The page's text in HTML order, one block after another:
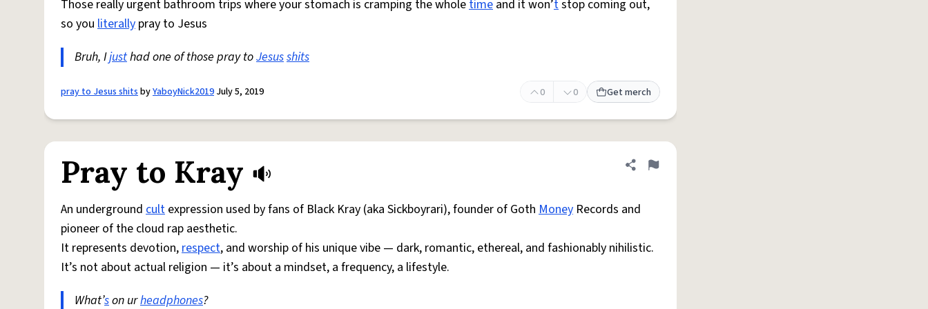
Those really urgent bathroom trips where your stomach is cramping the wholetime and it won’tstop coming out,
so you literally pray to Jesus
Bruh, Ijusthad one of those pray toJesusshits
pray to Jesus shitsbyYaboyNick2019 July 5, 2019 0 0 Get merch
Pray to Kray Share definition
Flag
An underground cult expression used by fans of Black Kray (aka Sickboyrari), founder of Goth Money Records and
pioneer of the cloud rap aesthetic.
It represents devotion,respect, and worship of his unique vibe — dark, romantic, ethereal, and fashionably nihilistic.
It’s not about actual religion — it’s about a mindset, a frequency, a lifestyle.
What’son urheadphones?